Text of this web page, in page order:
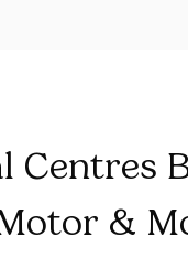
Centres
&